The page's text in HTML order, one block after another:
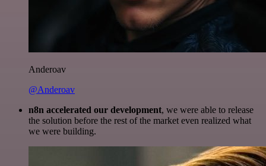
Anderoav
@Anderoav
n8n accelerated our development, we were able to release
the solution before the rest of the market even realized what
we were building.